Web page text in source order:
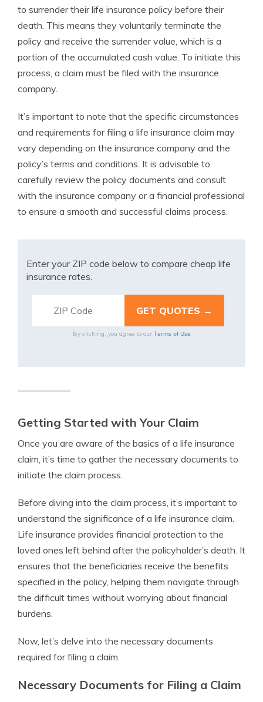
to surrender their life insurance policy before their
death. This means they voluntarily terminate the
policy and receive the surrender value, which is a
portion of the accumulated cash value. To initiate this
process, a claim must be filed with the insurance
company.
It’s important to note that the specific circumstances
and requirements for filing a life insurance claim may
vary depending on the insurance company and the
policy’s terms and conditions. It is advisable to
carefully review the policy documents and consult
with the insurance company or a financial professional
to ensure a smooth and successful claims process.
Enter your ZIP code below to compare cheap life
insurance rates.
By clicking, you agree to our Terms of Use
Getting Started with Your Claim
Once you are aware of the basics of a life insurance
claim, it’s time to gather the necessary documents to
initiate the claim process.
Before diving into the claim process, it’s important to
understand the significance of a life insurance claim.
Life insurance provides financial protection to the
loved ones left behind after the policyholder’s death. It
ensures that the beneficiaries receive the benefits
specified in the policy, helping them navigate through
the difficult times without worrying about financial
burdens.
Now, let’s delve into the necessary documents
required for filing a claim.
Necessary Documents for Filing a Claim